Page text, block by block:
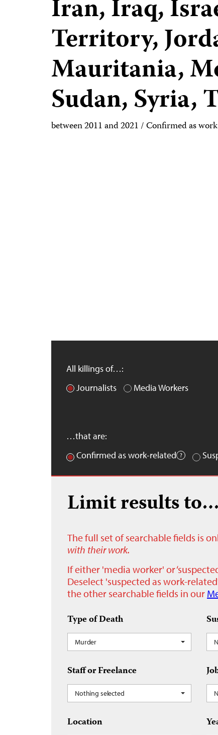
Iran, Iraq,
Territory,
Mauritania,
Sudan, Syria,
between 2011 and 2021 / Confirmed as
All killings of…:
Journalists
Media Workers
…that are:
Confirmed as work-related
Limit results to…
The full set of searchable fields is
with their work.
If either 'media worker' or
Deselect 'suspected as work-
the other searchable fields in our
Type of Death
Murder
Staff or Freelance
Nothing selected
Location